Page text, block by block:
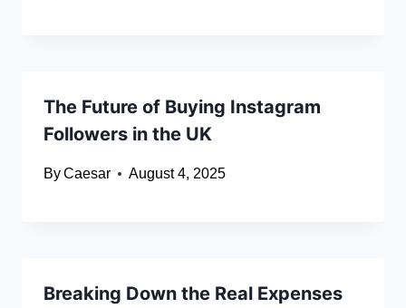
The Future of Buying Instagram
Followers in the UK
ByCaesar August 4, 2025
Breaking Down the Real Expenses